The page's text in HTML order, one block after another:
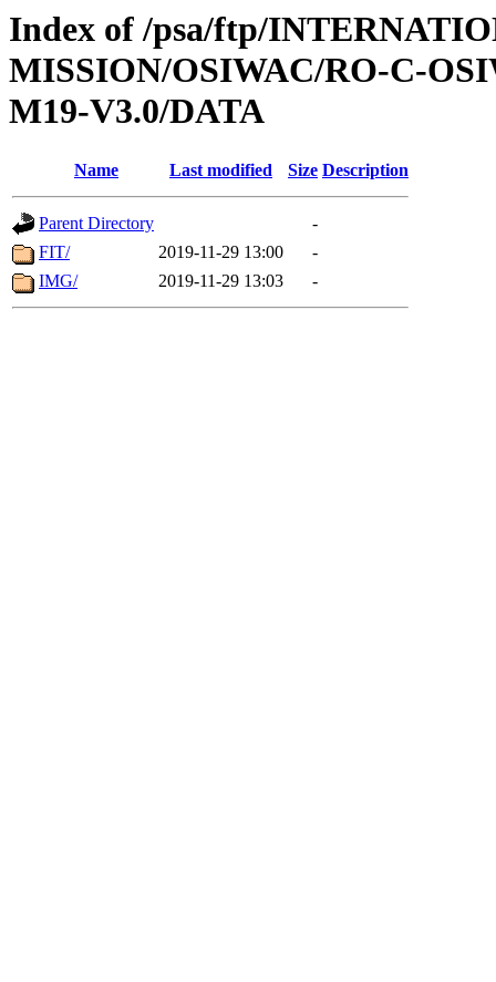
Index of /psa/ftp/
MISSION/OSIWAC/RO-C-
M19-V3.0/DATA
Name Last modified Size Description
Parent Directory
-
FIT/
2019-11-29 13:00
-
IMG/
2019-11-29 13:03 -